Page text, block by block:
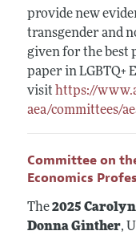
provide new
transgender and
given for the best
paper in LGBTQ+
visit https://
aea/committees/
Committee on
Economics
The2025
Donna Ginther,